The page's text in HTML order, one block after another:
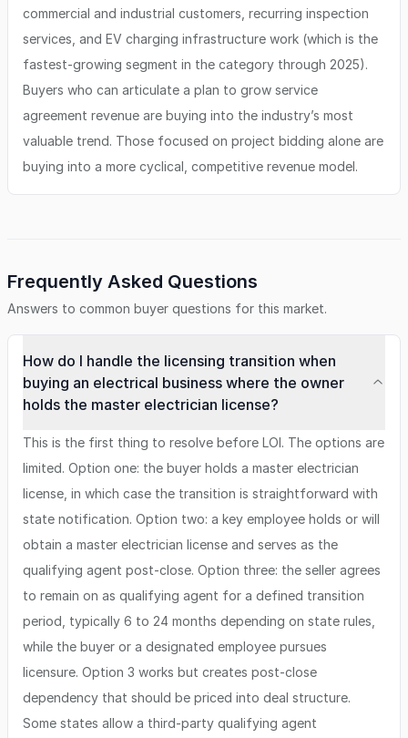
commercial and industrial customers, recurring inspection
services, and EV charging infrastructure work (which is the
fastest-growing segment in the category through 2025).
Buyers who can articulate a plan to grow service
agreement revenue are buying into the industry’s most
valuable trend. Those focused on project bidding alone are
buying into a more cyclical, competitive revenue model.
Frequently Asked Questions
Answers to common buyer questions for this market.
How do I handle the licensing transition when
buying an electrical business where the owner
holds the master electrician license?
This is the first thing to resolve before LOI. The options are
limited. Option one: the buyer holds a master electrician
license, in which case the transition is straightforward with
state notification. Option two: a key employee holds or will
obtain a master electrician license and serves as the
qualifying agent post-close. Option three: the seller agrees
to remain on as qualifying agent for a defined transition
period, typically 6 to 24 months depending on state rules,
while the buyer or a designated employee pursues
licensure. Option 3 works but creates post-close
dependency that should be priced into deal structure.
Some states allow a third-party qualifying agent